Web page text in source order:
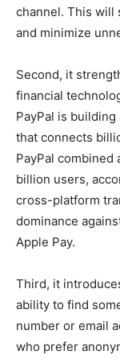
channel. This will
and minimize
Second, it
financial
PayPal is
that connects
PayPal
billion users,
cross-platform
dominance
Apple Pay.
Third, it
ability to find
number or email
who prefer